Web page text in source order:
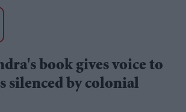
book gives voice to
silenced by colonial